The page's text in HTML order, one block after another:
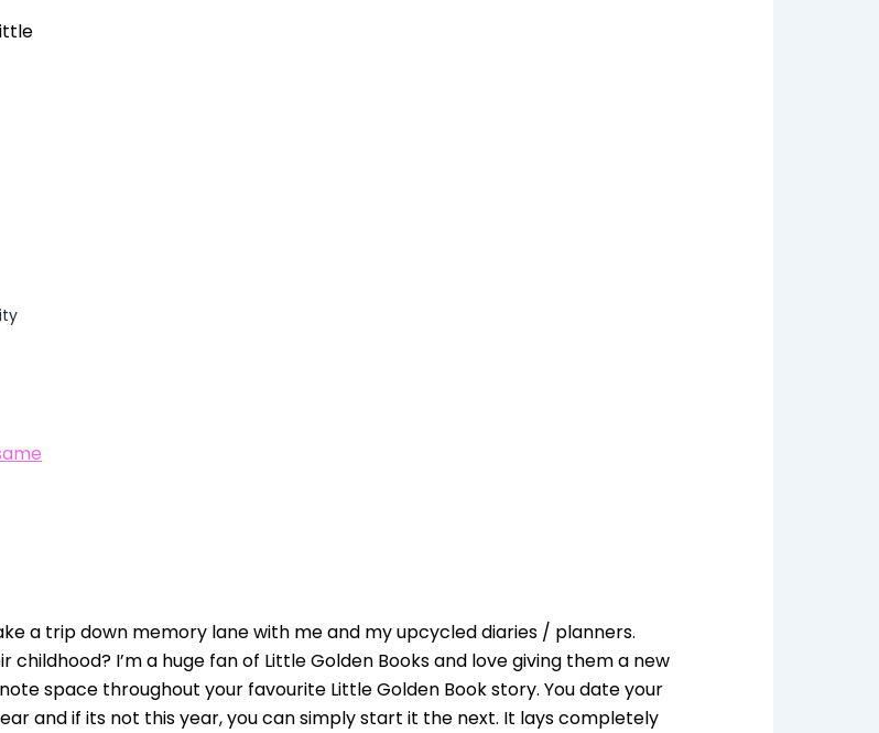
a trip down memory lane with me and my upcycled diaries / planners.
I’m a huge fan of Little Golden Books and love giving them a new
space throughout your favourite Little Golden Book story. You date your
and if its not this year, you can simply start it the next. It lays completely